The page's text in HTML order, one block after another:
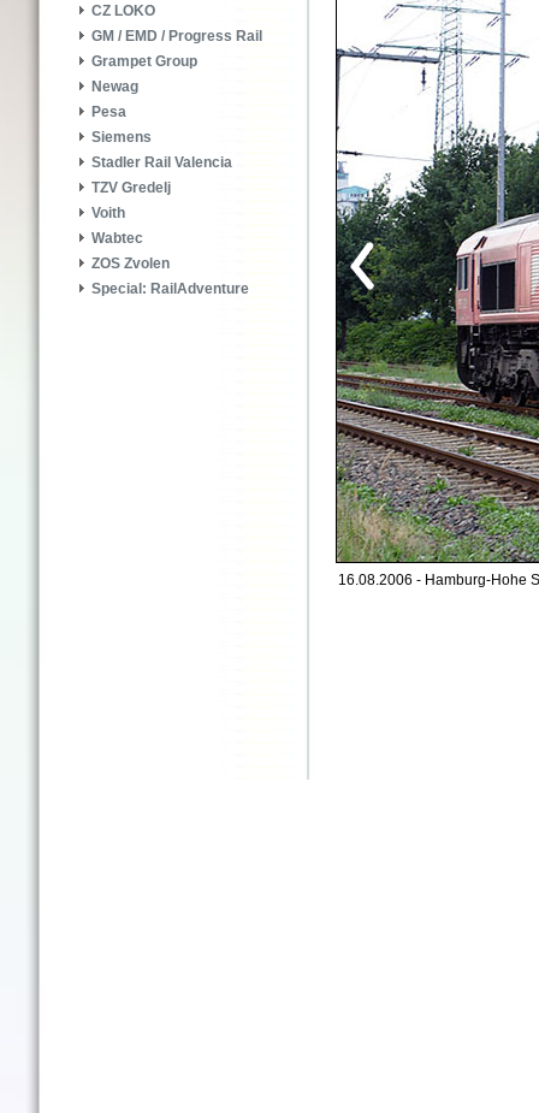
CZ LOKO
GM / EMD / Progress Rail
Grampet Group
Newag
Pesa
Siemens
Stadler Rail Valencia
TZV Gredelj
Voith
Wabtec
ZOS Zvolen
Special: RailAdventure
16.08.2006 - Hamburg-Hohe